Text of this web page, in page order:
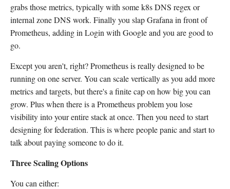
grabs those metrics, typically with some k8s DNS regex or
internal zone DNS work. Finally you slap Grafana in front of
Prometheus, adding in Login with Google and you are good to
go.
Except you aren't, right? Prometheus is really designed to be
running on one server. You can scale vertically as you add more
metrics and targets, but there's a finite cap on how big you can
grow. Plus when there is a Prometheus problem you lose
visibility into your entire stack at once. Then you need to start
designing for federation. This is where people panic and start to
talk about paying someone to do it.
Three Scaling Options
You can either: